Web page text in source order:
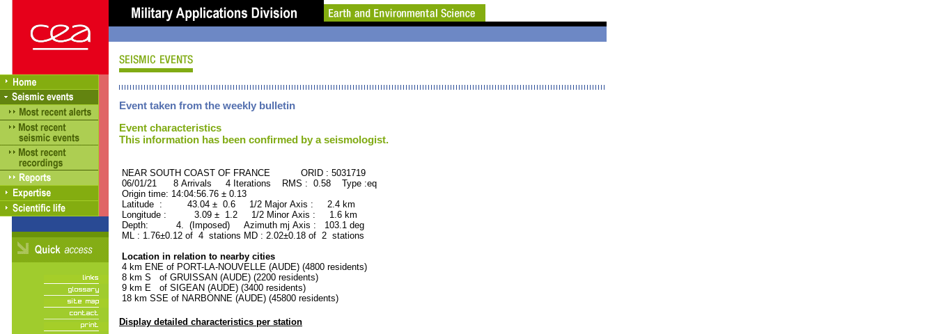
Event taken from the weekly bulletin
Event characteristics
This information has been confirmed by a seismologist.
NEAR SOUTH COAST OF FRANCE ORID : 5031719
06/01/21 8 Arrivals 4 Iterations RMS : 0.58 Type :eq
Origin time: 14:04:56.76 ± 0.13
Latitude : 43.04 ± 0.6 1/2 Major Axis : 2.4 km
Longitude : 3.09 ± 1.2 1/2 Minor Axis : 1.6 km
Depth: 4. (Imposed) Azimuth mj Axis : 103.1 deg
ML : 1.76±0.12 of 4 stations MD : 2.02±0.18 of 2 stations
Location in relation to nearby cities
4 km ENE of PORT-LA-NOUVELLE (AUDE) (4800 residents)
8 km S of GRUISSAN (AUDE) (2200 residents)
9 km E of SIGEAN (AUDE) (3400 residents)
18 km SSE of NARBONNE (AUDE) (45800 residents)
Display detailed characteristics per station